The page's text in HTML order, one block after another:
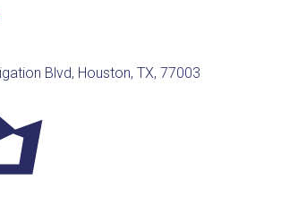
Blvd, Houston, TX, 77003